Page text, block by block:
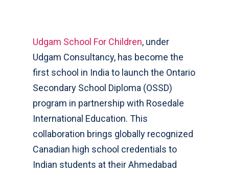
Udgam School For Children, under
Udgam Consultancy, has become the
first school in India to launch the Ontario
Secondary School Diploma (OSSD)
program in partnership with Rosedale
International Education. This
collaboration brings globally recognized
Canadian high school credentials to
Indian students at their Ahmedabad